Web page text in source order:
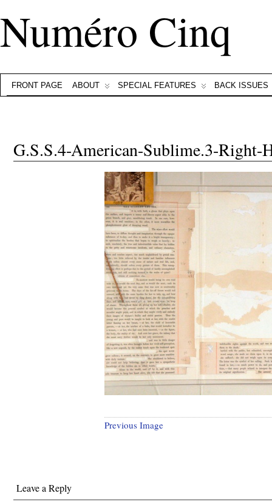
Numéro Cinq
FRONT PAGE ABOUT SPECIAL FEATURES BACK ISSUES
G.S.S.4-American-Sublime.3-Right-
Previous Image
Leave a Reply